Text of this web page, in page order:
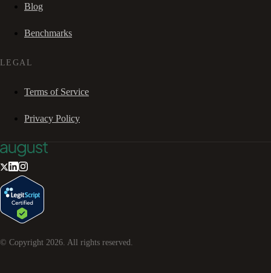
Blog
Benchmarks
LEGAL
Terms of Service
Privacy Policy
© Copyright 2026. All rights reserved.